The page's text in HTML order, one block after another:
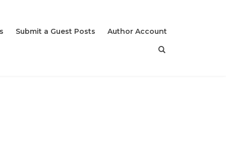
Submit a Guest Posts Author Account